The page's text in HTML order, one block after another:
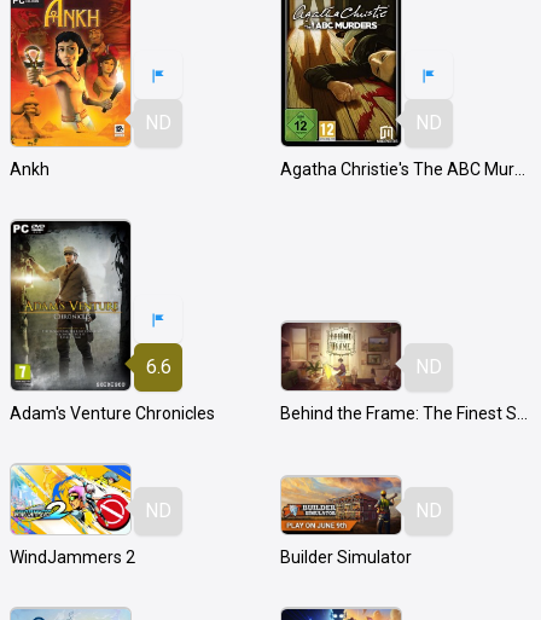
ND
Ankh
ND
6.6
Adam's Venture Chronicles
ND
ND
WindJammers 2
ND
Builder Simulator